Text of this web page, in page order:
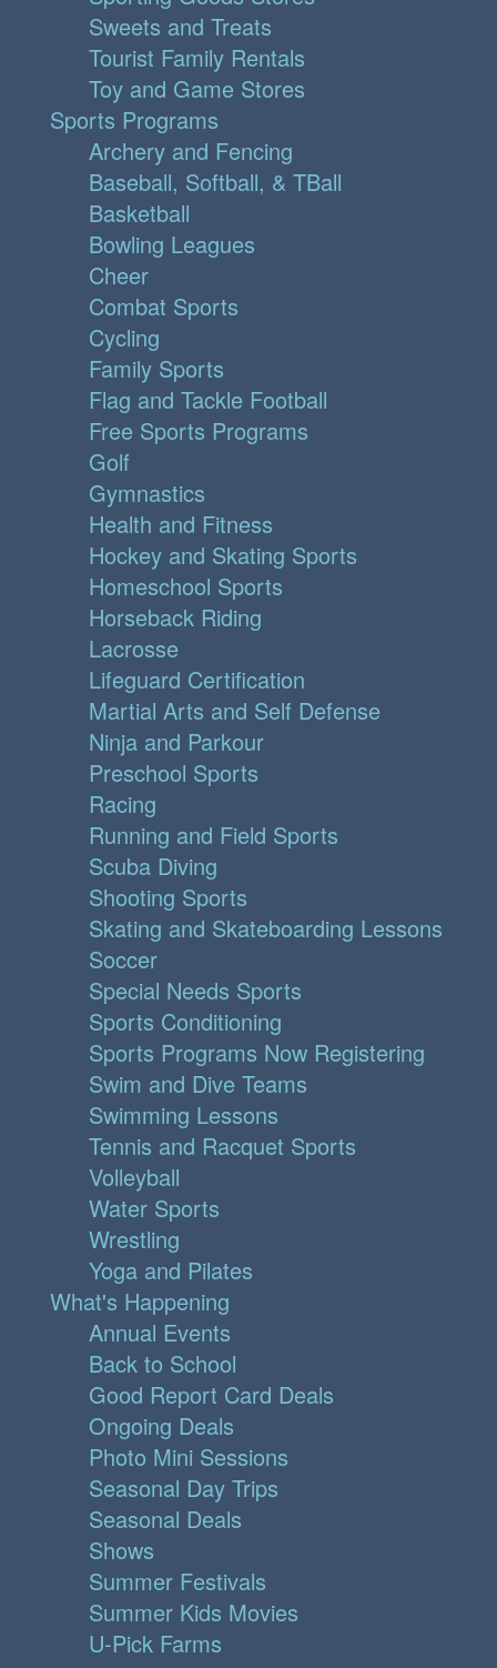
Sweets and Treats
Tourist Family Rentals
Toy and Game Stores
Sports Programs
Archery and Fencing
Baseball, Softball, & TBall
Basketball
Bowling Leagues
Cheer
Combat Sports
Cycling
Family Sports
Flag and Tackle Football
Free Sports Programs
Golf
Gymnastics
Health and Fitness
Hockey and Skating Sports
Homeschool Sports
Horseback Riding
Lacrosse
Lifeguard Certification
Martial Arts and Self Defense
Ninja and Parkour
Preschool Sports
Racing
Running and Field Sports
Scuba Diving
Shooting Sports
Skating and Skateboarding Lessons
Soccer
Special Needs Sports
Sports Conditioning
Sports Programs Now Registering
Swim and Dive Teams
Swimming Lessons
Tennis and Racquet Sports
Volleyball
Water Sports
Wrestling
Yoga and Pilates
What's Happening
Annual Events
Back to School
Good Report Card Deals
Ongoing Deals
Photo Mini Sessions
Seasonal Day Trips
Seasonal Deals
Shows
Summer Festivals
Summer Kids Movies
U-Pick Farms